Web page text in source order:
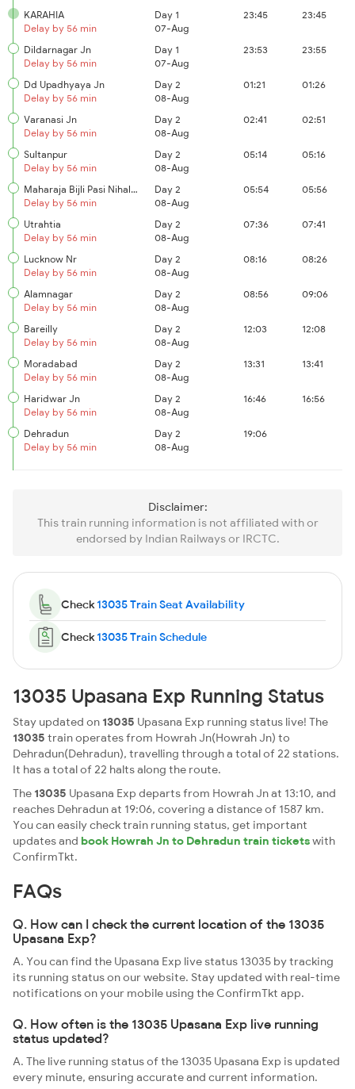
KARAHIA
Delay by 56 min
Day 1
07-Aug
23:45 23:45
Dildarnagar Jn
Delay by 56 min
Day 1
07-Aug
23:53 23:55
Dd Upadhyaya Jn
Delay by 56 min
Day 2
08-Aug
01:21 01:26
Varanasi Jn
Delay by 56 min
Day 2
08-Aug
02:41 02:51
Sultanpur
Delay by 56 min
Day 2
08-Aug
05:14 05:16
Maharaja Bijli Pasi Nihalgarh
Delay by 56 min
Day 2
08-Aug
05:54 05:56
Utrahtia
Delay by 56 min
Day 2
08-Aug
07:36 07:41
Lucknow Nr
Delay by 56 min
Day 2
08-Aug
08:16 08:26
Alamnagar
Delay by 56 min
Day 2
08-Aug
08:56 09:06
Bareilly
Delay by 56 min
Day 2
08-Aug
12:03 12:08
Moradabad
Delay by 56 min
Day 2
08-Aug
13:31 13:41
Haridwar Jn
Delay by 56 min
Day 2
08-Aug
16:46 16:56
Dehradun
Delay by 56 min
Day 2
08-Aug
19:06
Disclaimer:
This train running information is not affiliated with or
endorsed by Indian Railways or IRCTC.
Check13035 Train Seat Availability
Check13035 Train Schedule
13035 Upasana Exp Running Status
Stay updated on 13035 Upasana Exp running status live! The
13035 train operates from Howrah Jn(Howrah Jn) to
Dehradun(Dehradun), travelling through a total of 22 stations.
It has a total of 22 halts along the route.
The 13035 Upasana Exp departs from Howrah Jn at 13:10, and
reaches Dehradun at 19:06, covering a distance of 1587 km.
You can easily check train running status, get important
updates and book Howrah Jn to Dehradun train ticketswith
ConfirmTkt.
FAQs
Q. How can I check the current location of the 13035
Upasana Exp?
A. You can find the Upasana Exp live status 13035 by tracking
its running status on our website. Stay updated with real-time
notifications on your mobile using the ConfirmTkt app.
Q. How often is the 13035 Upasana Exp live running
status updated?
A. The live running status of the 13035 Upasana Exp is updated
every minute, ensuring accurate and current information.